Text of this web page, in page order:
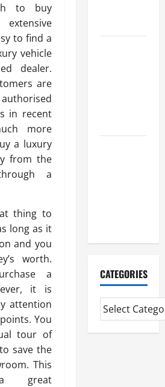
to buy
to find a
vehicle
dealer.
are
in recent
more
a luxury
from the
a
thing to
long as it
and you
worth.
a
it is
attention
You
tour of
save the
This
great
CATEGORIES